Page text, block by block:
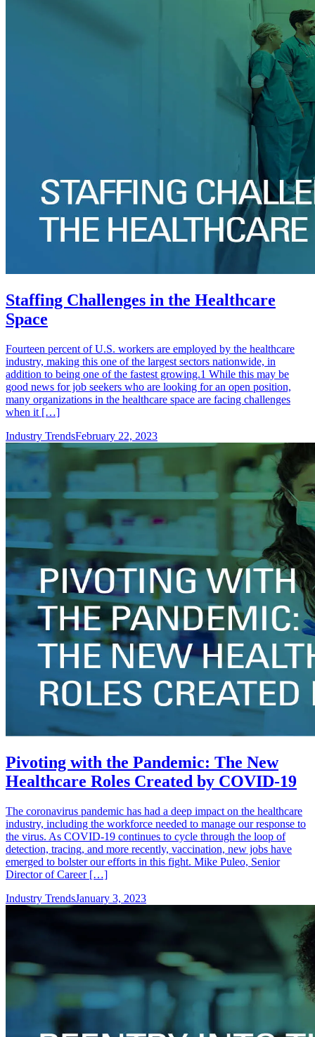
Staffing Challenges in the Healthcare
Space
Fourteen percent of U.S. workers are employed by the healthcare
industry, making this one of the largest sectors nationwide, in
addition to being one of the fastest growing.1 While this may be
good news for job seekers who are looking for an open position,
many organizations in the healthcare space are facing challenges
when it […]
Industry TrendsFebruary 22, 2023
Pivoting with the Pandemic: The New
Healthcare Roles Created by COVID-19
The coronavirus pandemic has had a deep impact on the healthcare
industry, including the workforce needed to manage our response to
the virus. As COVID-19 continues to cycle through the loop of
detection, tracing, and more recently, vaccination, new jobs have
emerged to bolster our efforts in this fight. Mike Puleo, Senior
Director of Career […]
Industry TrendsJanuary 3, 2023